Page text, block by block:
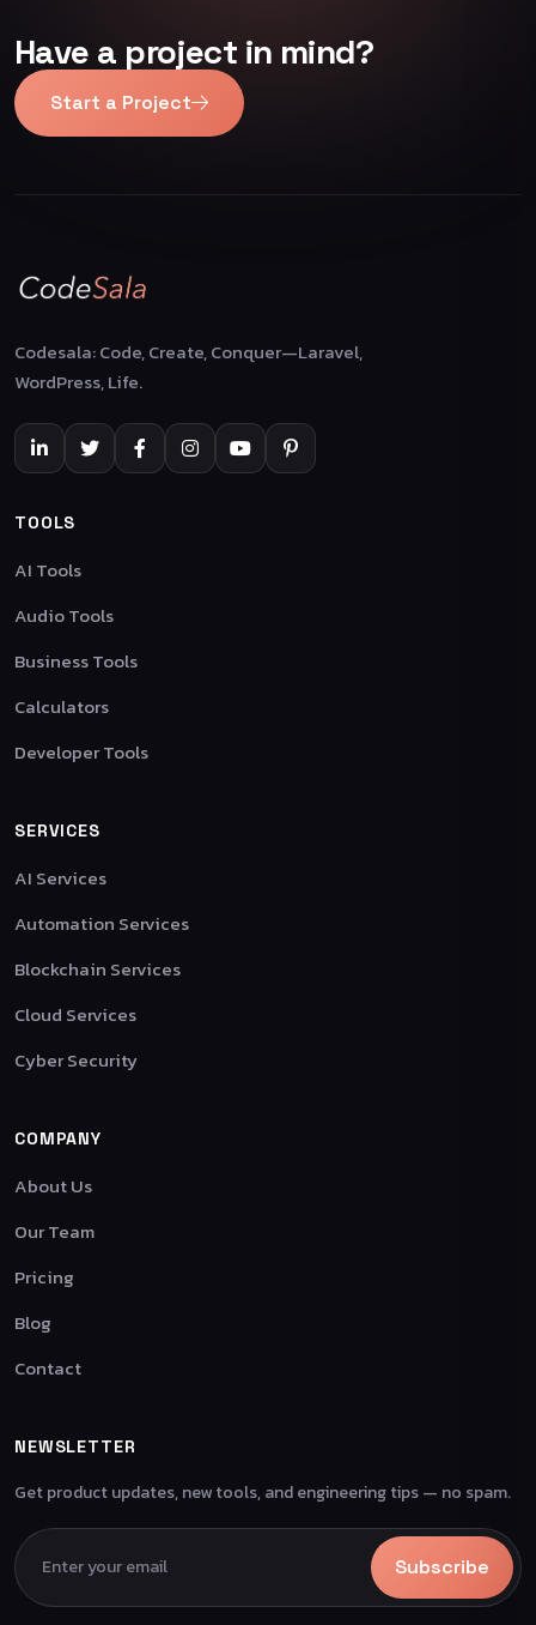
Have a project in mind?
Start a Project
Codesala: Code, Create, Conquer—Laravel,
WordPress, Life.
TOOLS
AI Tools
Audio Tools
Business Tools
Calculators
Developer Tools
SERVICES
AI Services
Automation Services
Blockchain Services
Cloud Services
Cyber Security
COMPANY
About Us
Our Team
Pricing
Blog
Contact
NEWSLETTER
Get product updates, new tools, and engineering tips — no spam.
Subscribe